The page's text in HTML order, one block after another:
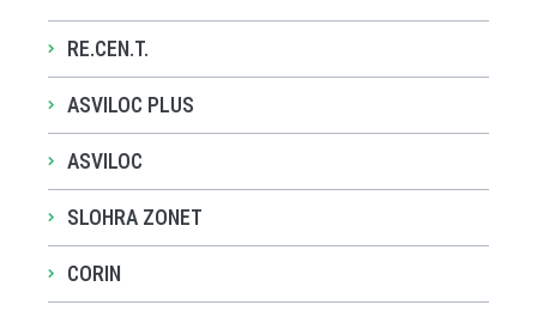
RE.CEN.T.
ASVILOC PLUS
ASVILOC
SLOHRA ZONET
CORIN